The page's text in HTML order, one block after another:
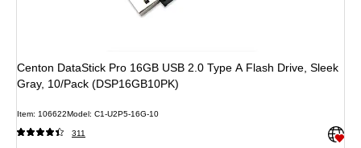
Centon DataStick Pro 16GB USB 2.0 Type A Flash Drive, Sleek
Gray, 10/Pack (DSP16GB10PK)
Item: 106622Model: C1-U2P5-16G-10
311 Exited